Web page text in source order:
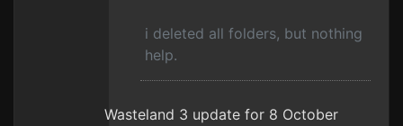
i deleted all folders, but nothing
help.
Wasteland 3 update for 8 October